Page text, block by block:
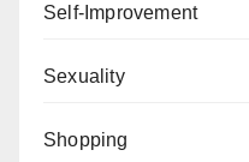
Self-Improvement
Sexuality
Shopping